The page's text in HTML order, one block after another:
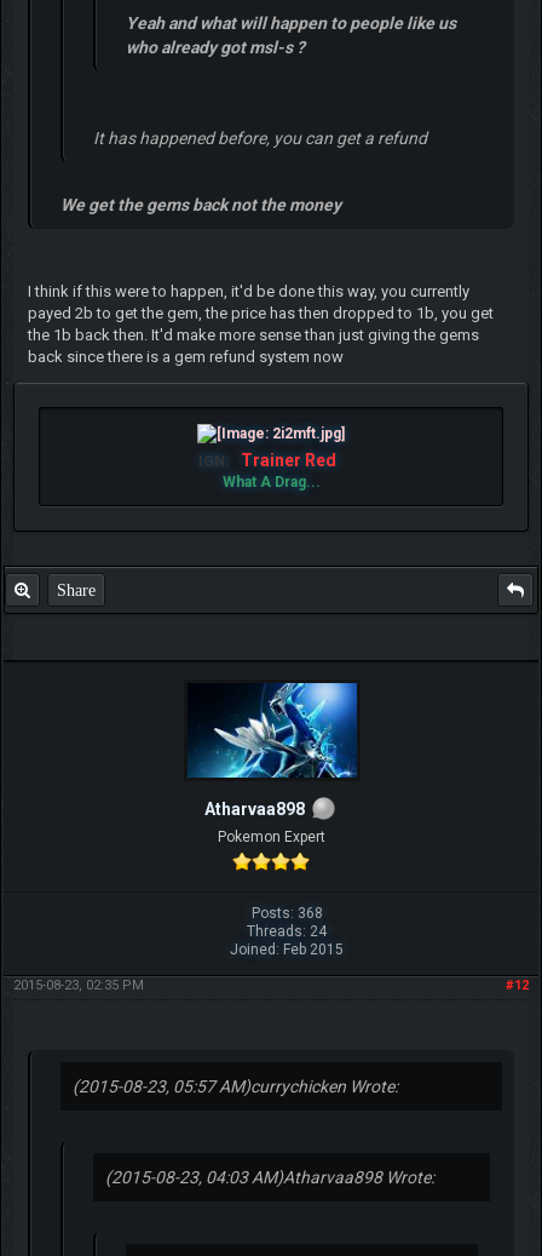
Yeah and what will happen to people like us
who already got msl-s ?
It has happened before, you can get a refund
We get the gems back not the money
I think if this were to happen, it'd be done this way, you currently
payed 2b to get the gem, the price has then dropped to 1b, you get
the 1b back then. It'd make more sense than just giving the gems
back since there is a gem refund system now
IGN: Trainer Red
What A Drag...
Share
Atharvaa898
Pokemon Expert
Posts: 368
Threads: 24
Joined: Feb 2015
#12
2015-08-23, 02:35 PM
(2015-08-23, 05:57 AM)currychicken Wrote:
(2015-08-23, 04:03 AM)Atharvaa898 Wrote: